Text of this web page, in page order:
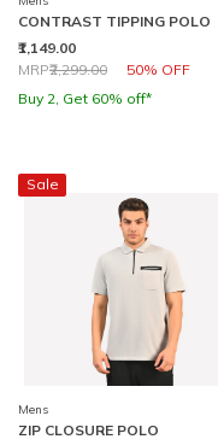
CONTRAST TIPPING POLO
₹1,149.00
Price reduced from
MRP₹2,299.00 50% OFF
to
Buy 2, Get 60% off*
Sale
Mens
ZIP CLOSURE POLO